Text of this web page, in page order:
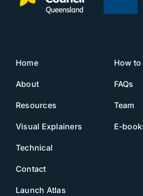
Home
About
Resources
Visual Explainers
Technical
Contact
Launch Atlas
How to
FAQs
Team
E-